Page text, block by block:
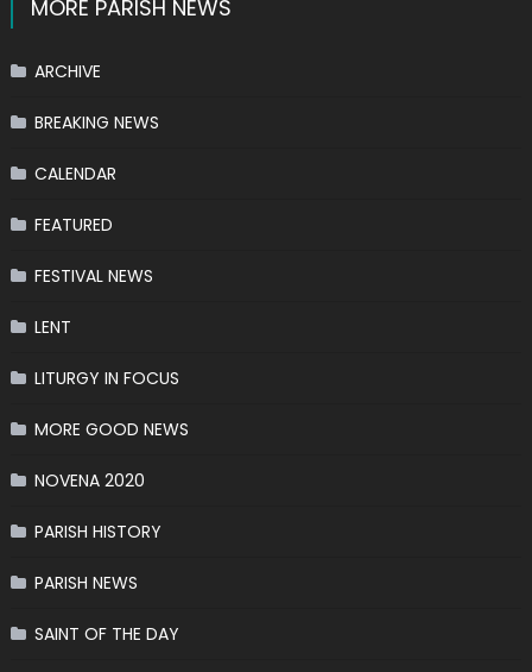
MORE PARISH NEWS
ARCHIVE
BREAKING NEWS
CALENDAR
FEATURED
FESTIVAL NEWS
LENT
LITURGY IN FOCUS
MORE GOOD NEWS
NOVENA 2020
PARISH HISTORY
PARISH NEWS
SAINT OF THE DAY